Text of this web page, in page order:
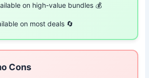
on high-value bundles 💰
on most deals 🔄
Cons